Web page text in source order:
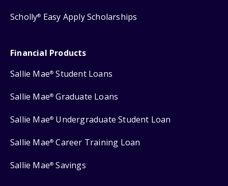
Scholly® Easy Apply Scholarships
Financial Products
Sallie Mae® Student Loans
Sallie Mae® Graduate Loans
Sallie Mae® Undergraduate Student Loan
Sallie Mae® Career Training Loan
Sallie Mae® Savings